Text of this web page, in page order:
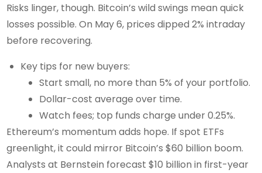
Risks linger, though. Bitcoin’s wild swings mean quick
losses possible. On May 6, prices dipped 2% intraday
before recovering.
Key tips for new buyers:
Start small, no more than 5% of your portfolio.
Dollar-cost average over time.
Watch fees; top funds charge under 0.25%.
Ethereum’s momentum adds hope. If spot ETFs
greenlight, it could mirror Bitcoin’s $60 billion boom.
Analysts at Bernstein forecast $10 billion in first-year